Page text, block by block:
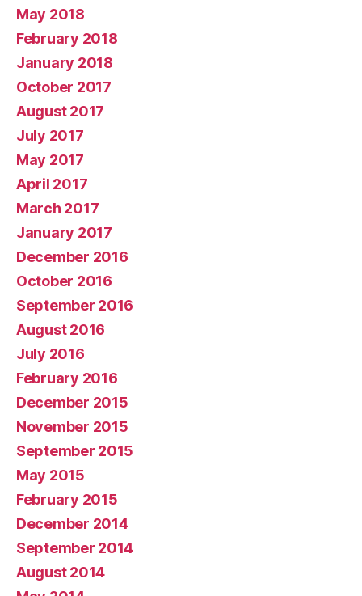
May 2018
February 2018
January 2018
October 2017
August 2017
July 2017
May 2017
April 2017
March 2017
January 2017
December 2016
October 2016
September 2016
August 2016
July 2016
February 2016
December 2015
November 2015
September 2015
May 2015
February 2015
December 2014
September 2014
August 2014